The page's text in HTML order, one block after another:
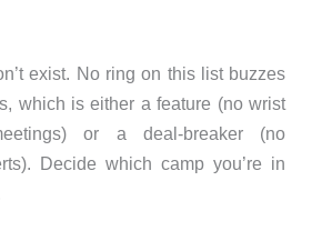
exist. No ring on this list buzzes
which is either a feature (no wrist
or a deal-breaker (no
Decide which camp you’re in